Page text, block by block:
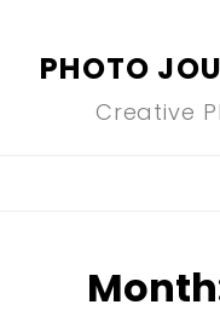
PHOTO
Creative